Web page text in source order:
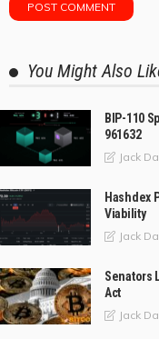
You Might Also
BIP-110
961632
Jack
Hashdex
Viability
Jack
Senators
Act
Jack